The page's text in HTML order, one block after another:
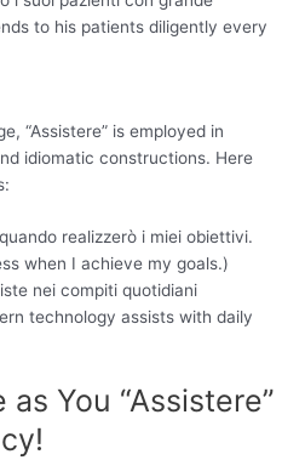
to his patients diligently every
“Assistere” is employed in
idiomatic constructions. Here
realizzerò i miei obiettivi.
when I achieve my goals.)
nei compiti quotidiani
technology assists with daily
You “Assistere”